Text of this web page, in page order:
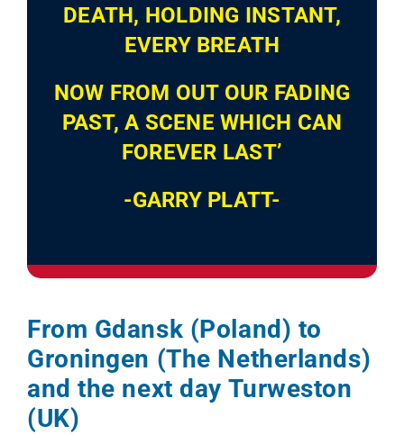
DEATH, HOLDING INSTANT,
EVERY BREATH
NOW FROM OUT OUR FADING
PAST, A SCENE WHICH CAN
FOREVER LAST’
-GARRY PLATT-
From Gdansk (Poland) to
Groningen (The Netherlands)
and the next day Turweston
(UK)